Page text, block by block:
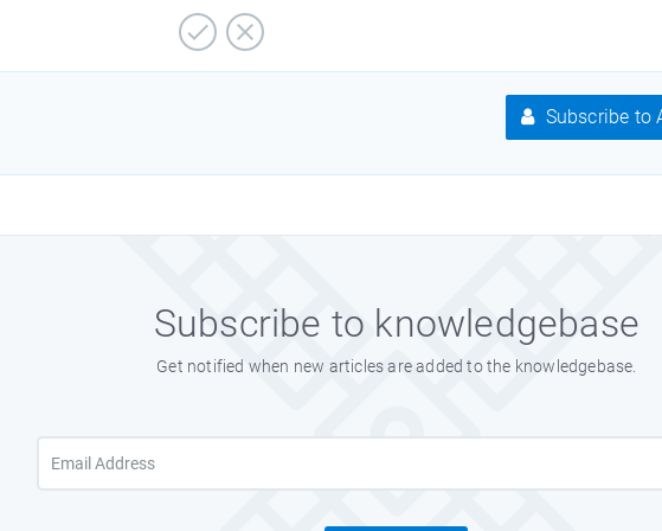
Subscribe to
Subscribe to knowledgebase
Get notified when new articles are added to the knowledgebase.